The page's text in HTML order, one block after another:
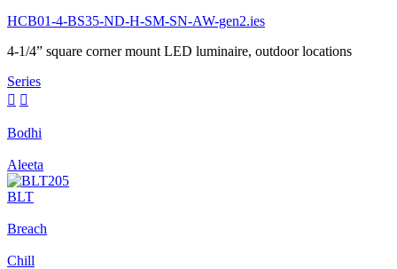
HCB01-4-BS35-ND-H-SM-SN-AW-gen2.ies
4-1/4” square corner mount LED luminaire, outdoor locations
Series
 
Bodhi
Aleeta
BLT
Breach
Chill